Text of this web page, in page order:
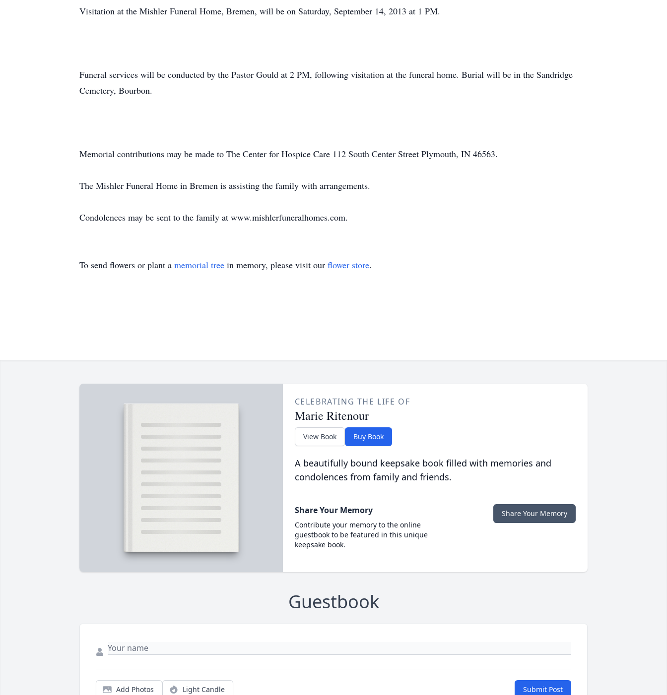
Visitation at the Mishler Funeral Home, Bremen, will be on Saturday, September 14, 2013 at 1 PM.
Funeral services will be conducted by the Pastor Gould at 2 PM, following visitation at the funeral home. Burial will be in the Sandridge
Cemetery, Bourbon.
Memorial contributions may be made to The Center for Hospice Care 112 South Center Street Plymouth, IN 46563.
The Mishler Funeral Home in Bremen is assisting the family with arrangements.
Condolences may be sent to the family at www.mishlerfuneralhomes.com.
To send flowers or plant a memorial tree in memory, please visit our flower store.
CELEBRATING THE LIFE OF
Marie Ritenour
View Book Buy Book
A beautifully bound keepsake book filled with memories and
condolences from family and friends.
Share Your Memory
Contribute your memory to the online
guestbook to be featured in this unique
keepsake book.
Share Your Memory
Guestbook
Add Photos Light Candle Submit Post